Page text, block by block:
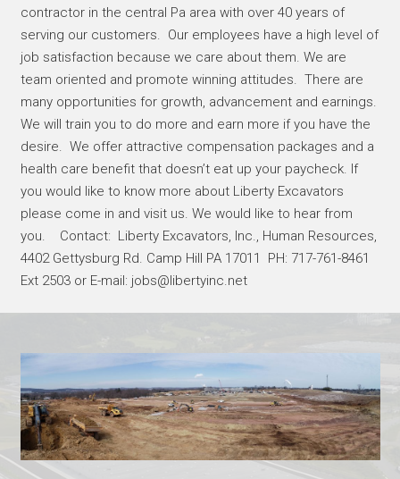
contractor in the central Pa area with over 40 years of
serving our customers. Our employees have a high level of
job satisfaction because we care about them. We are
team oriented and promote winning attitudes. There are
many opportunities for growth, advancement and earnings.
We will train you to do more and earn more if you have the
desire. We offer attractive compensation packages and a
health care benefit that doesn’t eat up your paycheck. If
you would like to know more about Liberty Excavators
please come in and visit us. We would like to hear from
you. Contact: Liberty Excavators, Inc., Human Resources,
4402 Gettysburg Rd. Camp Hill PA 17011 PH: 717-761-8461
Ext 2503 or E-mail: jobs@libertyinc.net